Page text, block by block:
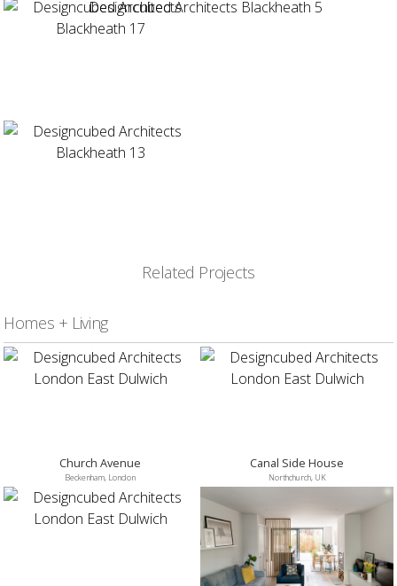
Related Projects
Homes + Living
Church Avenue
Beckenham, London
Canal Side House
Northchurch, UK